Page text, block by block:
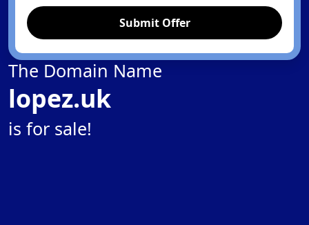
Submit Offer
The Domain Name
lopez.uk
is for sale!